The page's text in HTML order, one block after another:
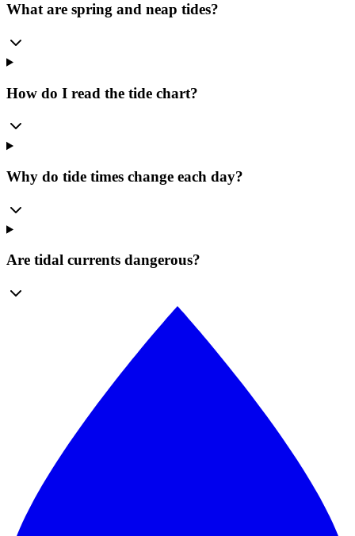
What are spring and neap tides?
How do I read the tide chart?
Why do tide times change each day?
Are tidal currents dangerous?